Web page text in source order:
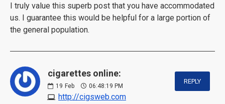
I truly value this superb post that you have accommodated
us. I guarantee this would be helpful for a large portion of
the general population.
cigarettes online:
19 Feb 06:48:19 PM
http://cigsweb.com
REPLY